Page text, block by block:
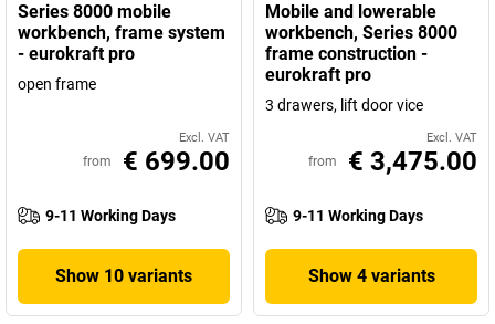
Series 8000 mobile
workbench, frame system
- eurokraft pro
open frame
Excl. VAT
from € 699.00
9-11 Working Days
Show 10 variants
Mobile and lowerable
workbench, Series 8000
frame construction -
eurokraft pro
3 drawers, lift door vice
Excl. VAT
from € 3,475.00
9-11 Working Days
Show 4 variants